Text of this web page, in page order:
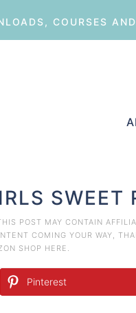
COURSES
SWEET
POST MAY CONTAIN
COMING YOUR WAY,
SHOP HERE .
Pinterest